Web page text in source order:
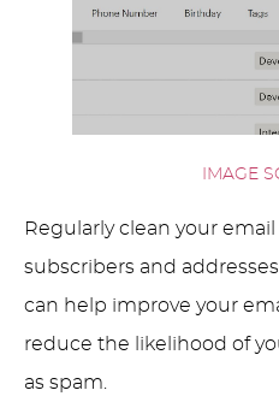
IMAGE
Regularly clean your
subscribers and
can help improve your
reduce the likelihood of
as spam.